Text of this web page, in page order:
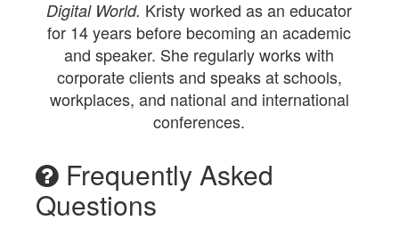
Digital World. Kristy worked as an educator
for 14 years before becoming an academic
and speaker. She regularly works with
corporate clients and speaks at schools,
workplaces, and national and international
conferences.
Frequently Asked
Questions